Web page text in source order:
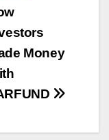
Money